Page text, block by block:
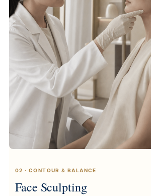
02 · CONTOUR & BALANCE
Face Sculpting